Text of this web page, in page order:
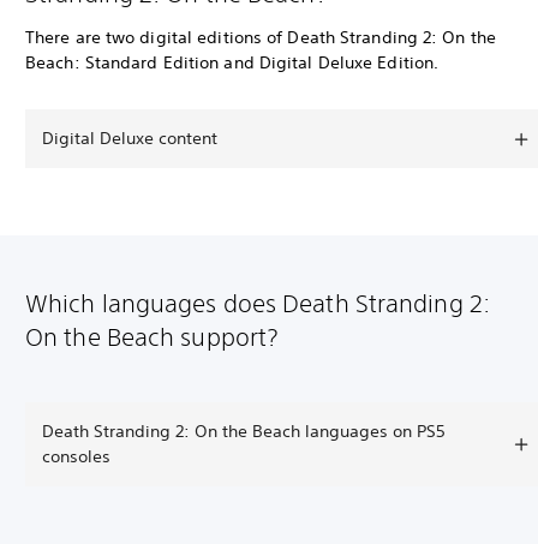
There are two digital editions of Death Stranding 2: On the
Beach: Standard Edition and Digital Deluxe Edition.
Digital Deluxe content
Which languages does Death Stranding 2:
On the Beach support?
Death Stranding 2: On the Beach languages on PS5
consoles